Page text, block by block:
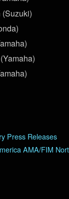
(Suzuki)
Press Releases
AMA/FIM